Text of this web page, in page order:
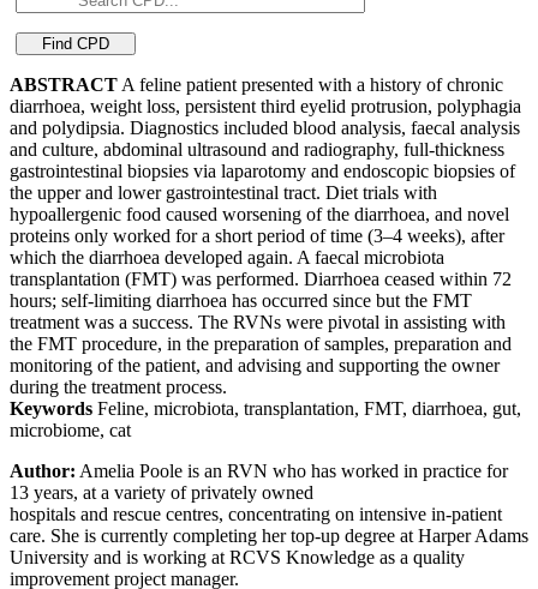
ABSTRACT A feline patient presented with a history of chronic
diarrhoea, weight loss, persistent third eyelid protrusion, polyphagia
and polydipsia. Diagnostics included blood analysis, faecal analysis
and culture, abdominal ultrasound and radiography, full-thickness
gastrointestinal biopsies via laparotomy and endoscopic biopsies of
the upper and lower gastrointestinal tract. Diet trials with
hypoallergenic food caused worsening of the diarrhoea, and novel
proteins only worked for a short period of time (3–4 weeks), after
which the diarrhoea developed again. A faecal microbiota
transplantation (FMT) was performed. Diarrhoea ceased within 72
hours; self-limiting diarrhoea has occurred since but the FMT
treatment was a success. The RVNs were pivotal in assisting with
the FMT procedure, in the preparation of samples, preparation and
monitoring of the patient, and advising and supporting the owner
during the treatment process.
Keywords Feline, microbiota, transplantation, FMT, diarrhoea, gut,
microbiome, cat
Author: Amelia Poole is an RVN who has worked in practice for
13 years, at a variety of privately owned
hospitals and rescue centres, concentrating on intensive in-patient
care. She is currently completing her top-up degree at Harper Adams
University and is working at RCVS Knowledge as a quality
improvement project manager.